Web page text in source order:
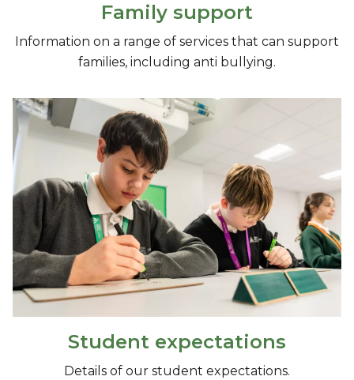
Family support
Information on a range of services that can support
families, including anti bullying.
Student expectations
Details of our student expectations.